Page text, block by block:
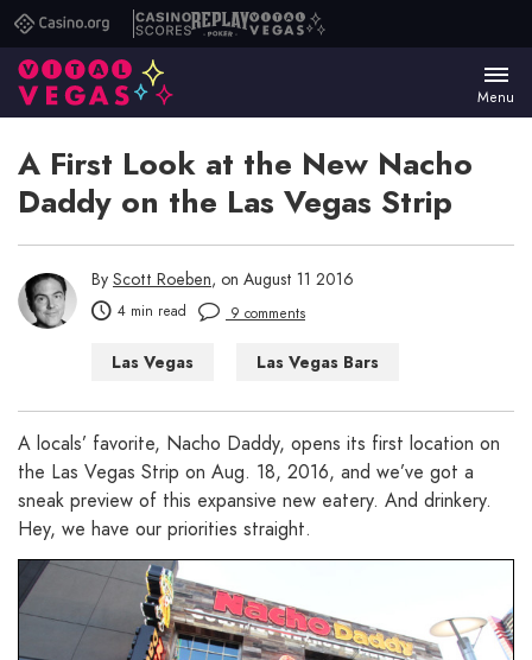
Casino.orgCasino
Scores
ReplayVital
Menu
A First Look at the New Nacho
Daddy on the Las Vegas Strip
By Scott Roeben, on August 11 2016
4 min read 9 comments
Las Vegas
Las Vegas Bars
A locals’ favorite, Nacho Daddy, opens its first location on
the Las Vegas Strip on Aug. 18, 2016, and we’ve got a
sneak preview of this expansive new eatery. And drinkery.
Hey, we have our priorities straight.